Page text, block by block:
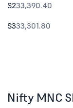
S233,390.40
S333,301.80
Nifty MNC